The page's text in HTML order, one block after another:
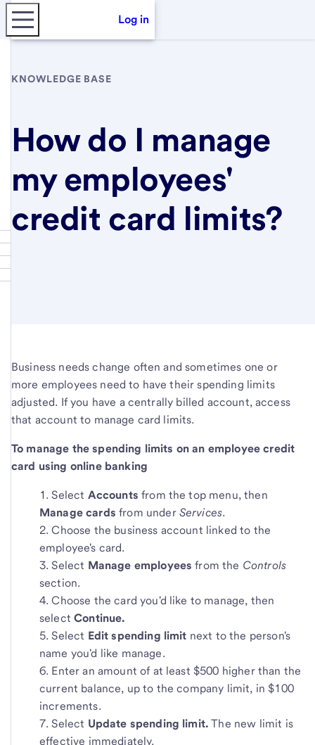
Log in
KNOWLEDGE BASE
How do I manage
my employees'
credit card limits?
Business needs change often and sometimes one or
more employees need to have their spending limits
adjusted. If you have a centrally billed account, access
that account to manage card limits.
To manage the spending limits on an employee credit
card using online banking
Select Accounts from the top menu, then
Manage cards from under Services.
Choose the business account linked to the
employee's card.
Select Manage employees from the Controls
section.
Choose the card you'd like to manage, then
selectContinue.
Select Edit spending limit next to the person's
name you'd like manage.
Enter an amount of at least $500 higher than the
current balance, up to the company limit, in $100
increments.
Select Update spending limit.The new limit is
effective immediately.